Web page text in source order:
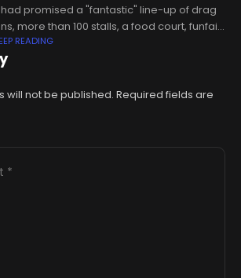
had promised a "fantastic" line-up of drag
more than 100 stalls, a food court, funfair
area.It was also supposed to
READING
will not be published. Required fields are